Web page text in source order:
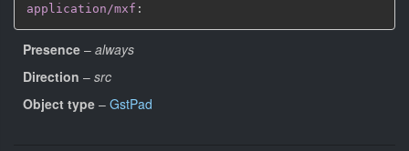
application/mxf :
Presence – always
Direction – src
Object type – GstPad